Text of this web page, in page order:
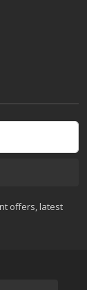
offers, latest